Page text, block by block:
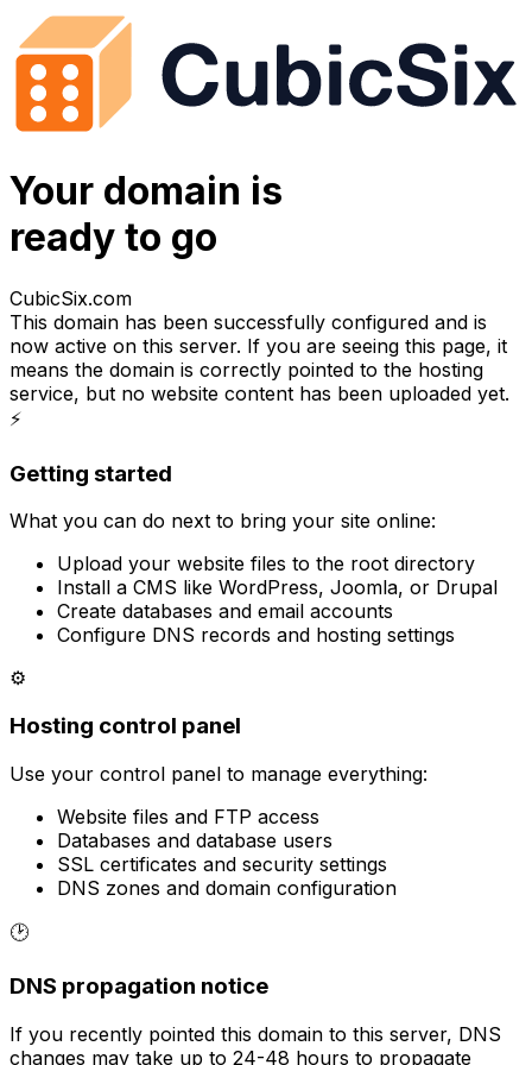
Your domain is
ready to go
CubicSix.com
This domain has been successfully configured and is
now active on this server. If you are seeing this page, it
means the domain is correctly pointed to the hosting
service, but no website content has been uploaded yet.
⚡
Getting started
What you can do next to bring your site online:
Upload your website files to the root directory
Install a CMS like WordPress, Joomla, or Drupal
Create databases and email accounts
Configure DNS records and hosting settings
⚙
Hosting control panel
Use your control panel to manage everything:
Website files and FTP access
Databases and database users
SSL certificates and security settings
DNS zones and domain configuration
🕑
DNS propagation notice
If you recently pointed this domain to this server, DNS
changes may take up to 24-48 hours to propagate